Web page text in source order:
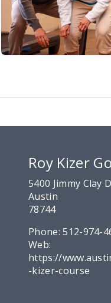
Roy Kizer
5400 Jimmy Clay
Austin
78744
Phone:512-974-
Web:
https://
-kizer-course